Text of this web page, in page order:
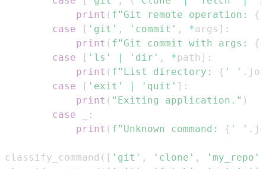
print ( f"Git remote operation: {
case
[ 'git' , 'commit' , *args ] :
print ( f"Git commit with args: {
case
[ 'ls' | 'dir' , *path ] :
print ( f"List directory: { ' ' .
case
[ 'exit' | 'quit' ] :
print ( "Exiting application." )
case
:
print ( f"Unknown command: { ' ' .
classify_command ( [ 'git' , 'clone' , 'my_repo'